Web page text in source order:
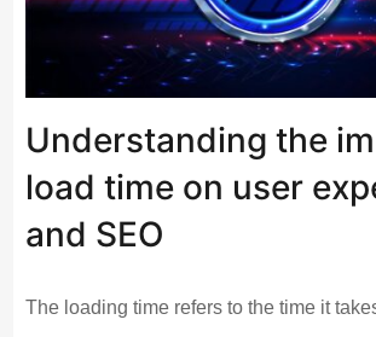
Understanding the
load time on user
and SEO
The loading time refers to the time it